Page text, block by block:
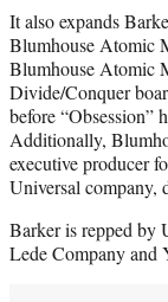
It also expands
Blumhouse Atomic
Blumhouse Atomic
Divide/Conquer
before “Obsession”
Additionally,
executive producer
Universal company,
Barker is repped by
Lede Company and